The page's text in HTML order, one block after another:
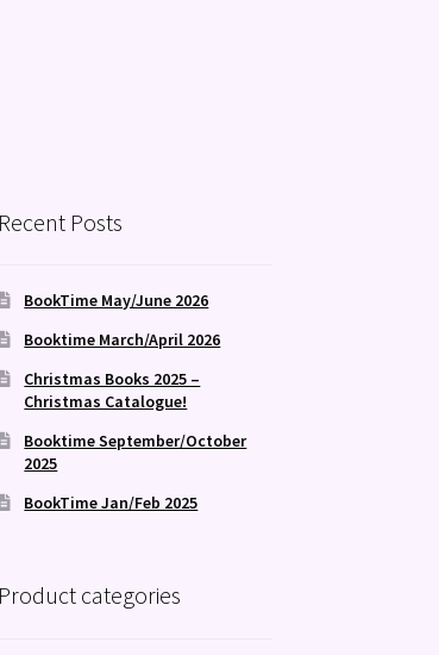
Recent Posts
BookTime May/June 2026
Booktime March/April 2026
Christmas Books 2025 –
Christmas Catalogue!
Booktime September/October
2025
BookTime Jan/Feb 2025
Product categories